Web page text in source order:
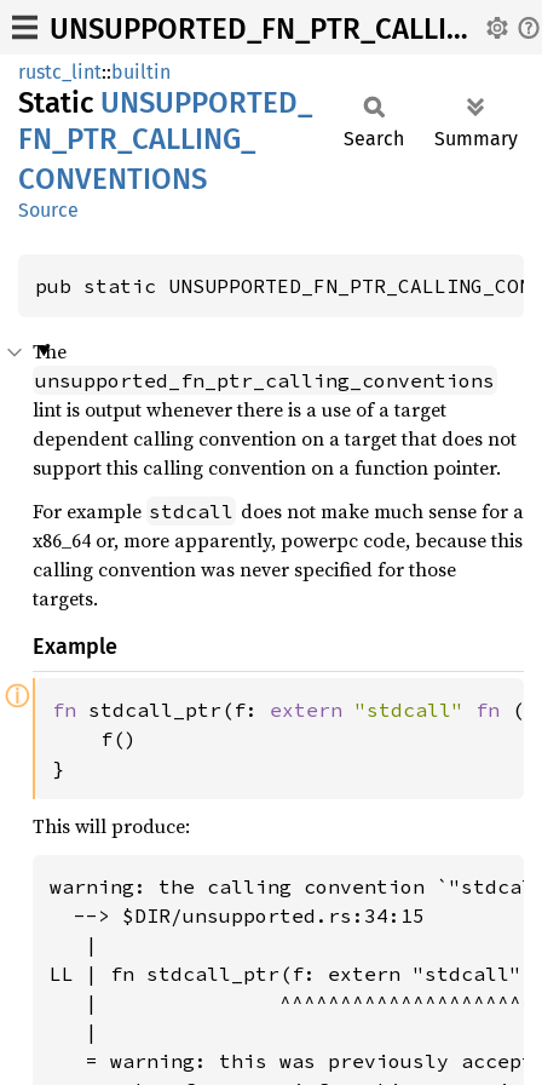
UNSUPPORTED_FN_PTR_CALLING_CONVENTIONS
rustc_lint::builtin
Static UNSUPPORTED_
FN_ PTR_ CALLING_
CONVENTIONS
Source
Search Summary
pub static
The
unsupported_fn_ptr_calling_conventions
lint is output whenever there is a use of a target
dependent calling convention on a target that does not
support this calling convention on a function pointer.
For example stdcall does not make much sense for a
x86_64 or, more apparently, powerpc code, because this
calling convention was never specified for those
targets.
Example
ⓘ fn stdcall_ptr(f: extern "stdcall" fn
    f()
}
This will produce:
warning: the calling convention
  --> $DIR/unsupported.rs:34:15
   |
LL | fn stdcall_ptr(f: extern "stdcall"
|
   |
= warning: this was previously